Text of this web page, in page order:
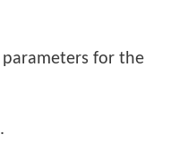
for the